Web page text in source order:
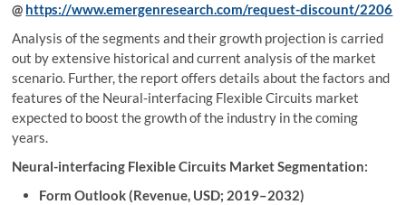
@ https://www.emergenresearch.com/request-discount/2206
Analysis of the segments and their growth projection is carried
out by extensive historical and current analysis of the market
scenario. Further, the report offers details about the factors and
features of the Neural-interfacing Flexible Circuits market
expected to boost the growth of the industry in the coming
years.
Neural-interfacing Flexible Circuits Market Segmentation:
Form Outlook (Revenue, USD; 2019–2032)